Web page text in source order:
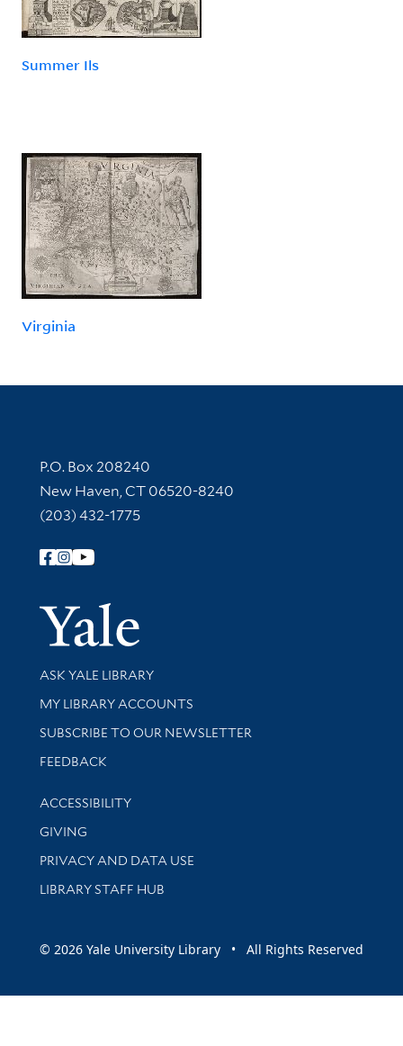
Summer Ils
Virginia
Contact Information
P.O. Box 208240
New Haven, CT 06520-8240
(203) 432-1775
Follow Yale Library
Yale
Library Services
ASK YALE LIBRARY
Get research help and support
MY LIBRARY ACCOUNTS
SUBSCRIBE TO OUR NEWSLETTER
Stay updated with library news and events
FEEDBACK
Library Information
ACCESSIBILITY
GIVING
PRIVACY AND DATA USE
LIBRARY STAFF HUB
© 2026 Yale University Library • All Rights Reserved